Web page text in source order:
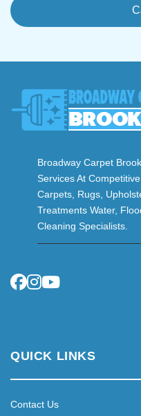
Broadway Carpet
Services At
Carpets, Rugs,
Treatments Water,
Cleaning Specialists.
QUICK LINKS
Contact Us